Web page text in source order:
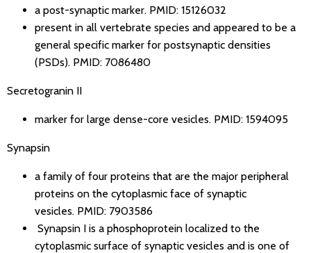
a post-synaptic marker. PMID: 15126032
present in all vertebrate species and appeared to be a
general specific marker for postsynaptic densities
(PSDs). PMID: 7086480
Secretogranin II
marker for large dense-core vesicles. PMID: 1594095
Synapsin
a family of four proteins that are the major peripheral
proteins on the cytoplasmic face of synaptic
vesicles. PMID: 7903586
Synapsin I is a phosphoprotein localized to the
cytoplasmic surface of synaptic vesicles and is one of